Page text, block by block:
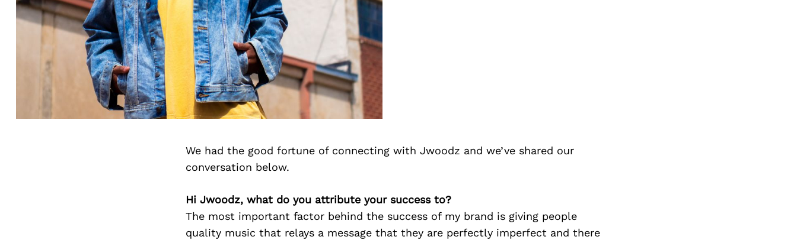
We had the good fortune of connecting with Jwoodz and we’ve shared our
conversation below.
Hi Jwoodz, what do you attribute your success to?
The most important factor behind the success of my brand is giving people
quality music that relays a message that they are perfectly imperfect and there